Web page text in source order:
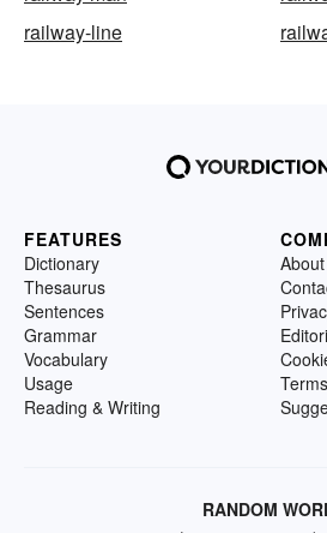
railway-line
FEATURES
Dictionary
Thesaurus
Sentences
Grammar
Vocabulary
Usage
Reading & Writing
RANDOM